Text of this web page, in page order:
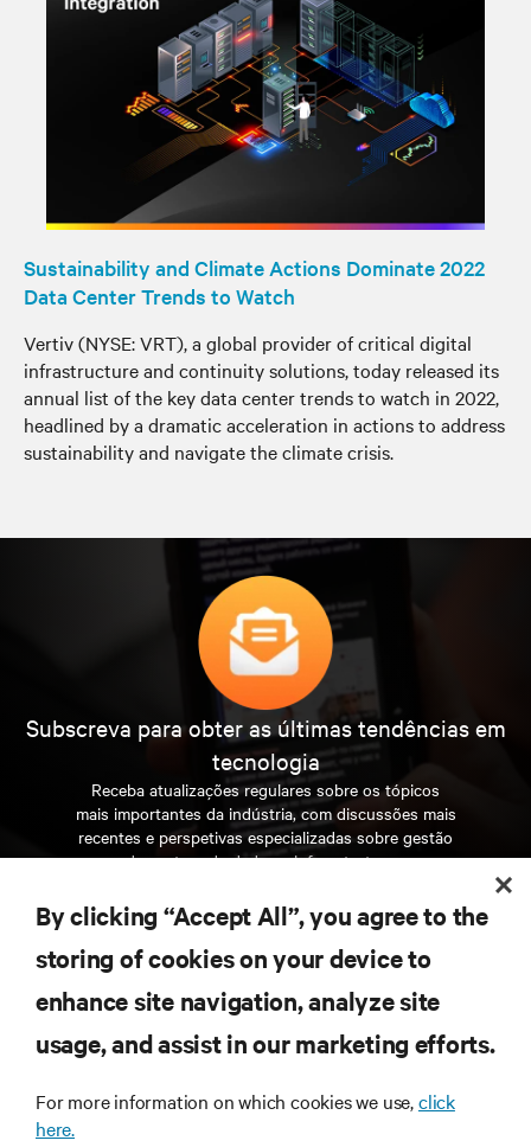
Sustainability and Climate Actions Dominate 2022
Data Center Trends to Watch
Vertiv (NYSE: VRT), a global provider of critical digital
infrastructure and continuity solutions, today released its
annual list of the key data center trends to watch in 2022,
headlined by a dramatic acceleration in actions to address
sustainability and navigate the climate crisis.
Subscreva para obter as últimas tendências em
tecnologia
Receba atualizações regulares sobre os tópicos
mais importantes da indústria, com discussões mais
recentes e perspetivas especializadas sobre gestão
de centros de dados e infraestruturas.
INSCREVA-SE AGORA
RECURSOS
By clicking “Accept All”, you agree to the
storing of cookies on your device to
enhance site navigation, analyze site
usage, and assist in our marketing efforts.
For more information on which cookies we use,click
here.